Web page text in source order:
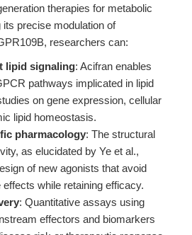
therapies for metabolic
precise modulation of
researchers can:
lipid signaling: Acifran enables
pathways implicated in lipid
on gene expression, cellular
lipid homeostasis.
pharmacology: The structural
as elucidated by Ye et al.,
of new agonists that avoid
while retaining efficacy.
: Quantitative assays using
effectors and biomarkers